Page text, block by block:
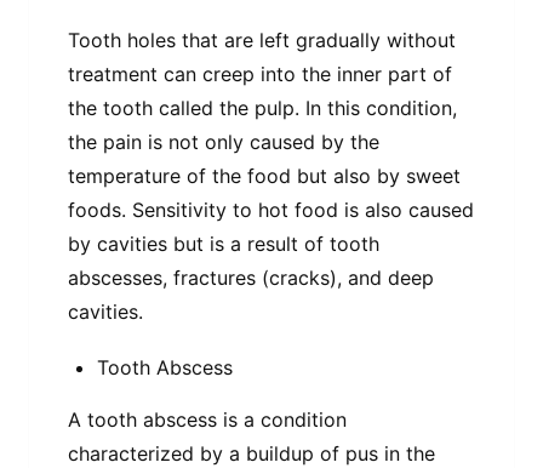
Tooth holes that are left gradually without
treatment can creep into the inner part of
the tooth called the pulp. In this condition,
the pain is not only caused by the
temperature of the food but also by sweet
foods. Sensitivity to hot food is also caused
by cavities but is a result of tooth
abscesses, fractures (cracks), and deep
cavities.
Tooth Abscess
A tooth abscess is a condition
characterized by a buildup of pus in the